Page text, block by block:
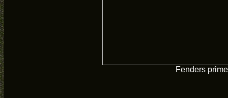
Fenders